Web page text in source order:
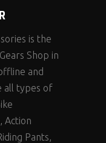
is the
Shop in
and
all types of
Action
Pants,